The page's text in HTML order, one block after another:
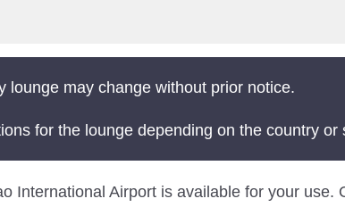
lounge may change without prior notice.
for the lounge depending on the country
International Airport is available for your use.